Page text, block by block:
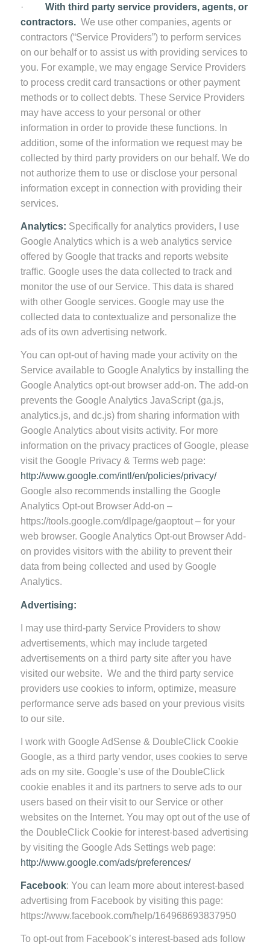
· With third party service providers, agents, or
contractors. We use other companies, agents or
contractors (“Service Providers”) to perform services
on our behalf or to assist us with providing services to
you. For example, we may engage Service Providers
to process credit card transactions or other payment
methods or to collect debts. These Service Providers
may have access to your personal or other
information in order to provide these functions. In
addition, some of the information we request may be
collected by third party providers on our behalf. We do
not authorize them to use or disclose your personal
information except in connection with providing their
services.
Analytics: Specifically for analytics providers, I use
Google Analytics which is a web analytics service
offered by Google that tracks and reports website
traffic. Google uses the data collected to track and
monitor the use of our Service. This data is shared
with other Google services. Google may use the
collected data to contextualize and personalize the
ads of its own advertising network.
You can opt-out of having made your activity on the
Service available to Google Analytics by installing the
Google Analytics opt-out browser add-on. The add-on
prevents the Google Analytics JavaScript (ga.js,
analytics.js, and dc.js) from sharing information with
Google Analytics about visits activity. For more
information on the privacy practices of Google, please
visit the Google Privacy & Terms web page:
http://www.google.com/intl/en/policies/privacy/
Google also recommends installing the Google
Analytics Opt-out Browser Add-on –
https://tools.google.com/dlpage/gaoptout – for your
web browser. Google Analytics Opt-out Browser Add-
on provides visitors with the ability to prevent their
data from being collected and used by Google
Analytics.
Advertising:
I may use third-party Service Providers to show
advertisements, which may include targeted
advertisements on a third party site after you have
visited our website. We and the third party service
providers use cookies to inform, optimize, measure
performance serve ads based on your previous visits
to our site.
I work with Google AdSense & DoubleClick Cookie
Google, as a third party vendor, uses cookies to serve
ads on my site. Google’s use of the DoubleClick
cookie enables it and its partners to serve ads to our
users based on their visit to our Service or other
websites on the Internet. You may opt out of the use of
the DoubleClick Cookie for interest-based advertising
by visiting the Google Ads Settings web page:
http://www.google.com/ads/preferences/
Facebook: You can learn more about interest-based
advertising from Facebook by visiting this page:
https://www.facebook.com/help/164968693837950
To opt-out from Facebook’s interest-based ads follow